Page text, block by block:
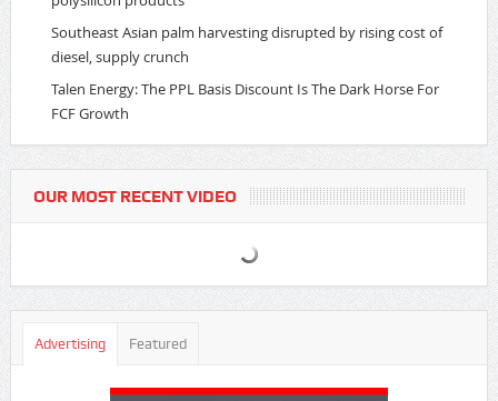
Southeast Asian palm harvesting disrupted by rising cost of
diesel, supply crunch
Talen Energy: The PPL Basis Discount Is The Dark Horse For
FCF Growth
OUR MOST RECENT VIDEO
Advertising Featured